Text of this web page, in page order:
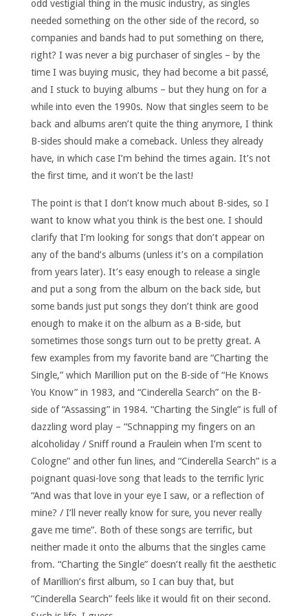
odd vestigial thing in the music industry, as singles
needed something on the other side of the record, so
companies and bands had to put something on there,
right? I was never a big purchaser of singles – by the
time I was buying music, they had become a bit passé,
and I stuck to buying albums – but they hung on for a
while into even the 1990s. Now that singles seem to be
back and albums aren’t quite the thing anymore, I think
B-sides should make a comeback. Unless they already
have, in which case I’m behind the times again. It’s not
the first time, and it won’t be the last!
The point is that I don’t know much about B-sides, so I
want to know what you think is the best one. I should
clarify that I’m looking for songs that don’t appear on
any of the band’s albums (unless it’s on a compilation
from years later). It’s easy enough to release a single
and put a song from the album on the back side, but
some bands just put songs they don’t think are good
enough to make it on the album as a B-side, but
sometimes those songs turn out to be pretty great. A
few examples from my favorite band are “Charting the
Single,” which Marillion put on the B-side of “He Knows
You Know” in 1983, and “Cinderella Search” on the B-
side of “Assassing” in 1984. “Charting the Single” is full of
dazzling word play – “Schnapping my fingers on an
alcoholiday / Sniff round a Fraulein when I’m scent to
Cologne” and other fun lines, and “Cinderella Search” is a
poignant quasi-love song that leads to the terrific lyric
“And was that love in your eye I saw, or a reflection of
mine? / I’ll never really know for sure, you never really
gave me time”. Both of these songs are terrific, but
neither made it onto the albums that the singles came
from. “Charting the Single” doesn’t really fit the aesthetic
of Marillion’s first album, so I can buy that, but
“Cinderella Search” feels like it would fit on their second.